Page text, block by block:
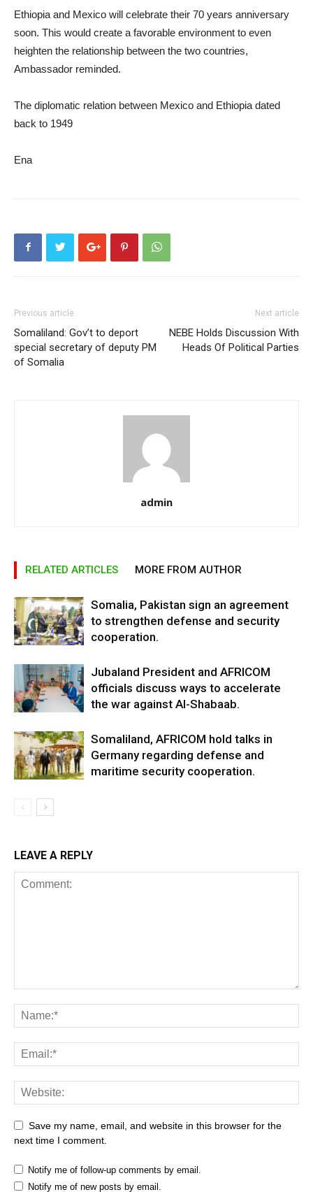
Ethiopia and Mexico will celebrate their 70 years anniversary
soon. This would create a favorable environment to even
heighten the relationship between the two countries,
Ambassador reminded.
The diplomatic relation between Mexico and Ethiopia dated
back to 1949
Ena
Previous article
Somaliland: Gov’t to deport
special secretary of deputy PM
of Somalia
Next article
NEBE Holds Discussion With
Heads Of Political Parties
admin
RELATED ARTICLES MORE FROM AUTHOR
Somalia, Pakistan sign an agreement
to strengthen defense and security
cooperation.
Jubaland President and AFRICOM
officials discuss ways to accelerate
the war against Al-Shabaab.
Somaliland, AFRICOM hold talks in
Germany regarding defense and
maritime security cooperation.
LEAVE A REPLY
Save my name, email, and website in this browser for the
next time I comment.
Notify me of follow-up comments by email.
Notify me of new posts by email.